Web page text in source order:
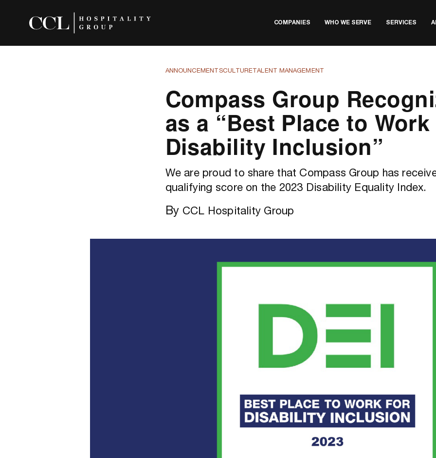
COMPANIES WHO WE SERVE SERVICES
ANNOUNCEMENTSCULTURE TALENT MANAGEMENT
Compass Group
as a “Best Place to
Disability Inclusion”
We are proud to share that Compass Group has
qualifying score on the 2023 Disability Equality Index.
By CCL Hospitality Group